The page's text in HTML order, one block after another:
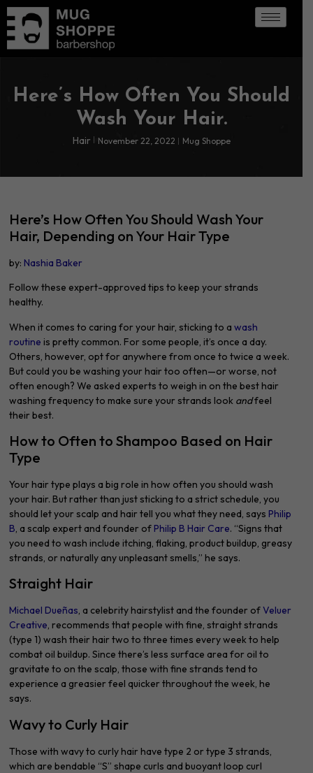
Here’s How Often You Should
Wash Your Hair.
Hair November 22, 2022 Mug Shoppe
Here’s How Often You Should Wash Your
Hair, Depending on Your Hair Type
by: Nashia Baker
Follow these expert-approved tips to keep your strands
healthy.
When it comes to caring for your hair, sticking to a wash
routine is pretty common. For some people, it’s once a day.
Others, however, opt for anywhere from once to twice a week.
But could you be washing your hair too often—or worse, not
often enough? We asked experts to weigh in on the best hair
washing frequency to make sure your strands look andfeel
their best.
How to Often to Shampoo Based on Hair
Type
Your hair type plays a big role in how often you should wash
your hair. But rather than just sticking to a strict schedule, you
should let your scalp and hair tell you what they need, says Philip
B, a scalp expert and founder ofPhilip B Hair Care. “Signs that
you need to wash include itching, flaking, product buildup, greasy
strands, or naturally any unpleasant smells,” he says.
Straight Hair
Michael Dueñas, a celebrity hairstylist and the founder ofVeluer
Creative, recommends that people with fine, straight strands
(type 1) wash their hair two to three times every week to help
combat oil buildup. Since there’s less surface area for oil to
gravitate to on the scalp, those with fine strands tend to
experience a greasier feel quicker throughout the week, he
says.
Wavy to Curly Hair
Those with wavy to curly hair have type 2 or type 3 strands,
which are bendable “S” shape curls and buoyant loop curl